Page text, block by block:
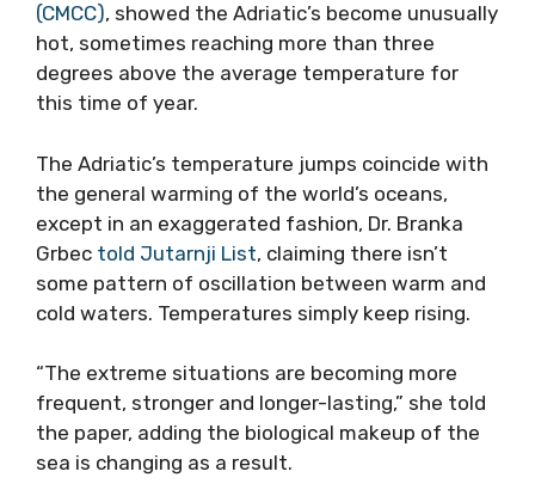
(CMCC), showed the Adriatic’s become unusually
hot, sometimes reaching more than three
degrees above the average temperature for
this time of year.
The Adriatic’s temperature jumps coincide with
the general warming of the world’s oceans,
except in an exaggerated fashion, Dr. Branka
Grbec told Jutarnji List, claiming there isn’t
some pattern of oscillation between warm and
cold waters. Temperatures simply keep rising.
“The extreme situations are becoming more
frequent, stronger and longer-lasting,” she told
the paper, adding the biological makeup of the
sea is changing as a result.